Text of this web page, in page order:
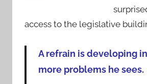
access to the legislative
A refrain is developing
more problems he sees.